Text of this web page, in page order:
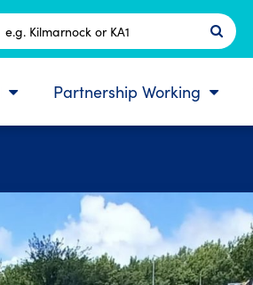
Postcode
Partnership Working